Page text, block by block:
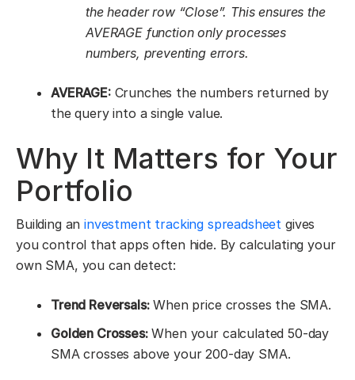
the header row “Close”. This ensures the
AVERAGE function only processes
numbers, preventing errors.
AVERAGE:Crunches the numbers returned by
the query into a single value.
Why It Matters for Your
Portfolio
Building aninvestment tracking spreadsheet gives
you control that apps often hide. By calculating your
own SMA, you can detect:
Trend Reversals:When price crosses the SMA.
Golden Crosses:When your calculated 50-day
SMA crosses above your 200-day SMA.